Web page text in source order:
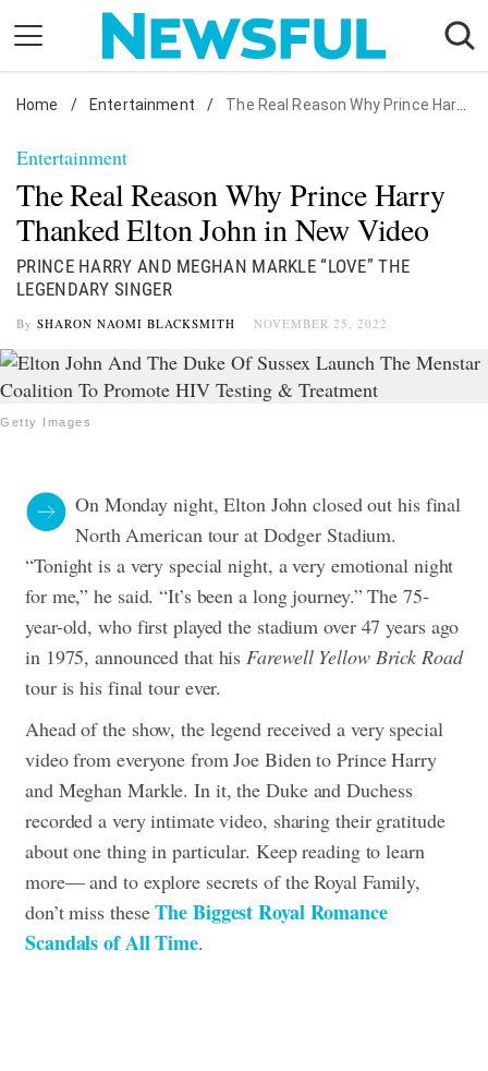
content
Nostalgia
Etiquette
Health
Relationships
News
Home / Entertainment / The Real Reason Why Prince Harry Thanked Elton John in New Video
Entertainment
The Real Reason Why Prince Harry
Thanked Elton John in New Video
PRINCE HARRY AND MEGHAN MARKLE “LOVE” THE
LEGENDARY SINGER
By SHARON NAOMI BLACKSMITH NOVEMBER 25, 2022
Getty Images
On Monday night, Elton John closed out his final
North American tour at Dodger Stadium.
“Tonight is a very special night, a very emotional night
for me,” he said. “It’s been a long journey.” The 75-
year-old, who first played the stadium over 47 years ago
in 1975, announced that hisFarewell Yellow Brick Road
tour is his final tour ever.
Ahead of the show, the legend received a very special
video from everyone from Joe Biden to Prince Harry
and Meghan Markle.In it, the Duke and Duchess
recorded a very intimate video, sharing their gratitude
about one thing in particular. Keep reading to learn
more— and to explore secrets of the Royal Family,
don’t miss theseThe Biggest Royal Romance
Scandals of All Time.